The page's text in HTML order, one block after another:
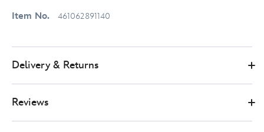
Item No. 461062891140
Delivery & Returns
Reviews